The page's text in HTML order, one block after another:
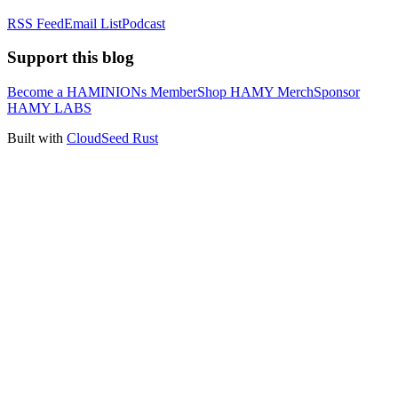
RSS FeedEmail ListPodcast
Support this blog
Become a HAMINIONs MemberShop HAMY MerchSponsor
HAMY LABS
Built with CloudSeed Rust